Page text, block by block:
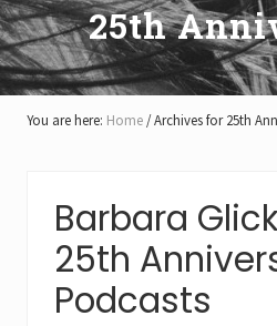
25th
You are here: Home /Archives for 25th
Barbara
25th
Podcasts